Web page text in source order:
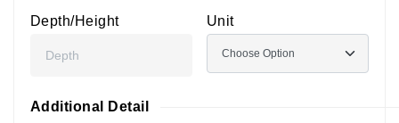
Depth/Height Unit
Additional Detail